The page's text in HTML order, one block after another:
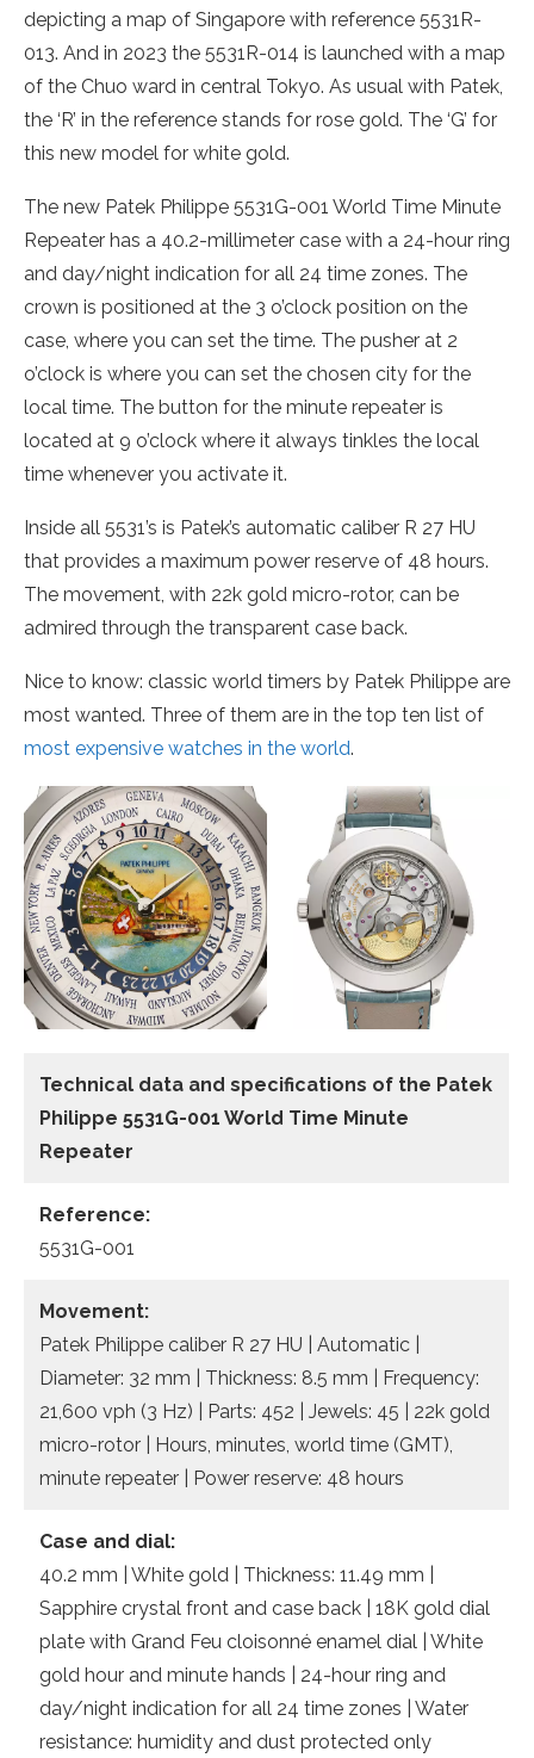
depicting a map of Singapore with reference 5531R-
013. And in 2023 the 5531R-014 is launched with a map
of the Chuo ward in central Tokyo. As usual with Patek,
the ‘R’ in the reference stands for rose gold. The ‘G’ for
this new model for white gold.
The new Patek Philippe 5531G-001 World Time Minute
Repeater has a 40.2-millimeter case with a 24-hour ring
and day/night indication for all 24 time zones. The
crown is positioned at the 3 o’clock position on the
case, where you can set the time. The pusher at 2
o’clock is where you can set the chosen city for the
local time. The button for the minute repeater is
located at 9 o’clock where it always tinkles the local
time whenever you activate it.
Inside all 5531’s is Patek’s automatic caliber R 27 HU
that provides a maximum power reserve of 48 hours.
The movement, with 22k gold micro-rotor, can be
admired through the transparent case back.
Nice to know: classic world timers by Patek Philippe are
most wanted. Three of them are in the top ten list of
most expensive watches in the world.
Technical data and specifications of the Patek
Philippe 5531G-001 World Time Minute
Repeater
Reference:
5531G-001
Movement:
Patek Philippe caliber R 27 HU | Automatic |
Diameter: 32 mm | Thickness: 8.5 mm | Frequency:
21,600 vph (3 Hz) | Parts: 452 | Jewels: 45 | 22k gold
micro-rotor | Hours, minutes, world time (GMT),
minute repeater | Power reserve: 48 hours
Case and dial:
40.2 mm | White gold | Thickness: 11.49 mm |
Sapphire crystal front and case back | 18K gold dial
plate with Grand Feu cloisonné enamel dial | White
gold hour and minute hands | 24-hour ring and
day/night indication for all 24 time zones | Water
resistance: humidity and dust protected only